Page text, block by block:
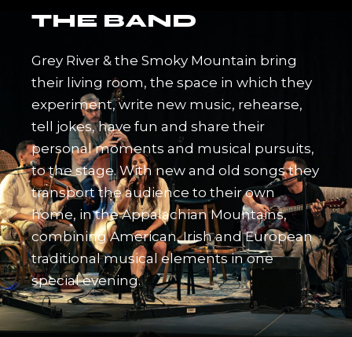
THE BAND
Grey River & the Smoky Mountain bring
their living room, the space in which they
experiment, write new music, rehearse,
tell jokes, have fun and share their
personal moments and musical pursuits,
to the stage. With new and old songs they
transport the audience to their own
home, in the Appalachian Mountains,
combining American, Irish and European
traditional musical elements in one
special evening.